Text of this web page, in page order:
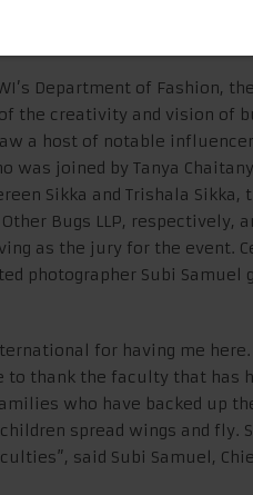
of Fashion, a platform
of their work.
Department of Fashion, the
the creativity and vision of
a host of notable
was joined by Tanya
Sikka and Trishala Sikka,
Bugs LLP, respectively,
as the jury for the event.
photographer Subi Samuel
for having me here.
to thank the faculty that has
who have backed up
spread wings and fly.
said Subi Samuel,